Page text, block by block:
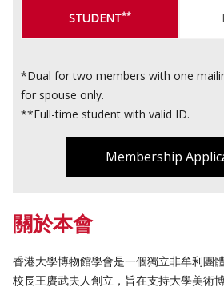
STUDENT**
*Dual for two members with one
for spouse only.
**Full-time student with valid ID.
Membership
關於本會
香港大學博物館學會是一個獨立非牟利團
校長王賡武夫人創立，旨在支持大學美術